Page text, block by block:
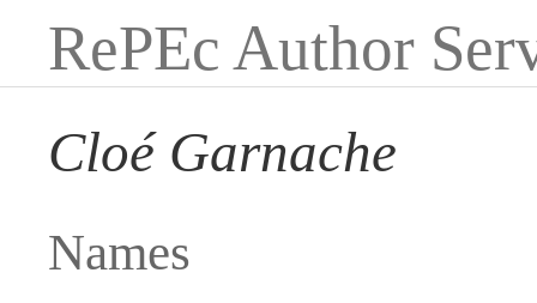
RePEc Author
Cloé Garnache
Names